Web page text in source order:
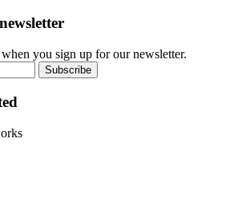
you sign up for our newsletter.
Subscribe